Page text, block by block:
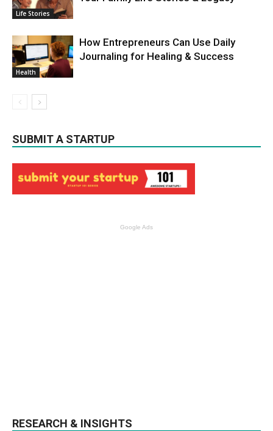
Life Stories
Health
How Entrepreneurs Can Use Daily
Journaling for Healing & Success
SUBMIT A STARTUP
Google Ads
RESEARCH & INSIGHTS